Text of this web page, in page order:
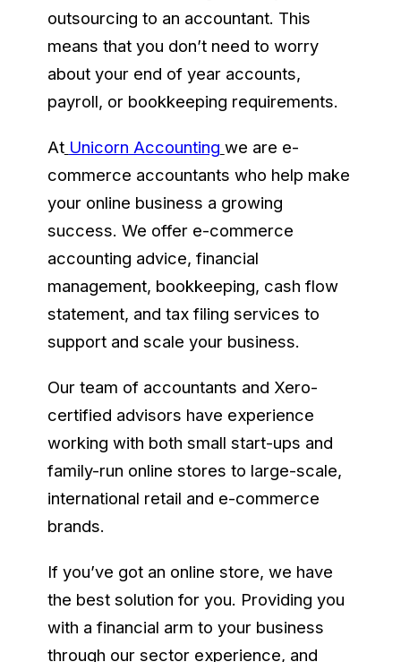
outsourcing to an accountant. This
means that you don’t need to worry
about your end of year accounts,
payroll, or bookkeeping requirements.
At Unicorn Accounting we are e-
commerce accountants who help make
your online business a growing
success. We offer e-commerce
accounting advice, financial
management, bookkeeping, cash flow
statement, and tax filing services to
support and scale your business.
Our team of accountants and Xero-
certified advisors have experience
working with both small start-ups and
family-run online stores to large-scale,
international retail and e-commerce
brands.
If you’ve got an online store, we have
the best solution for you. Providing you
with a financial arm to your business
through our sector experience, and